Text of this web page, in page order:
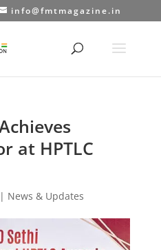
info@fmtmagazine.in
at HPTLC
News & Updates